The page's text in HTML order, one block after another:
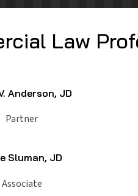
Law
Anderson, JD
Partner
Sluman, JD
Associate